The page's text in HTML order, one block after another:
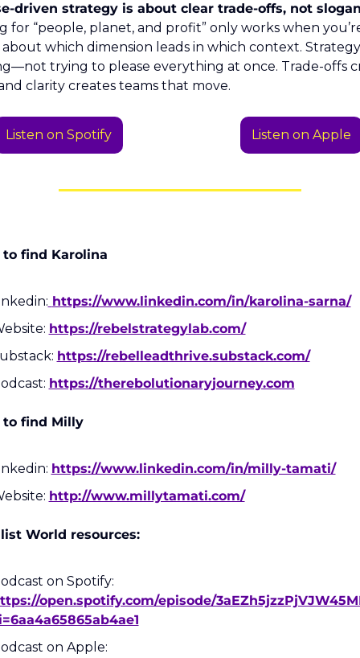
driven strategy is about clear trade-offs, not
for “people, planet, and profit” only works when
which dimension leads in which context. Strategy
trying to please everything at once. Trade-offs
clarity creates teams that move.
Listen on Spotify Listen on Apple
find Karolina
https://www.linkedin.com/in/karolina-sarna/
https://rebelstrategylab.com/
https://rebelleadthrive.substack.com/
https://therebolutionaryjourney.com
to find Milly
https://www.linkedin.com/in/milly-tamati/
http://www.millytamati.com/
World resources:
open.spotify.com/episode/